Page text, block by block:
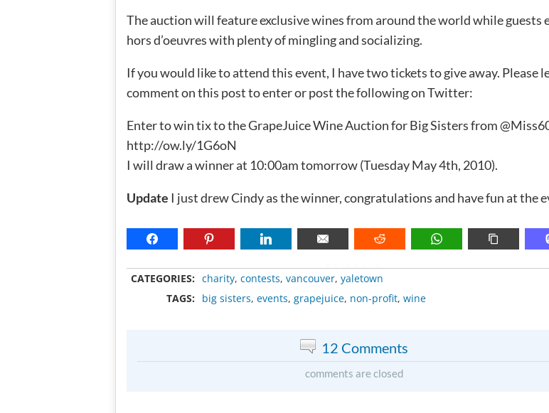
The auction will feature exclusive wines from around the world while guests
hors d’oeuvres with plenty of mingling and socializing.
If you would like to attend this event, I have two tickets to give away. Please
comment on this post to enter or post the following on Twitter:
Enter to win tix to the GrapeJuice Wine Auction for Big Sisters from
http://ow.ly/1G6oN
I will draw a winner at 10:00am tomorrow (Tuesday May 4th, 2010).
Update I just drew Cindy as the winner, congratulations and have fun at the
CATEGORIES: charity, contests, vancouver, yaletown
TAGS:
big sisters, events, grapejuice, non-profit, wine
12 Comments
comments are closed